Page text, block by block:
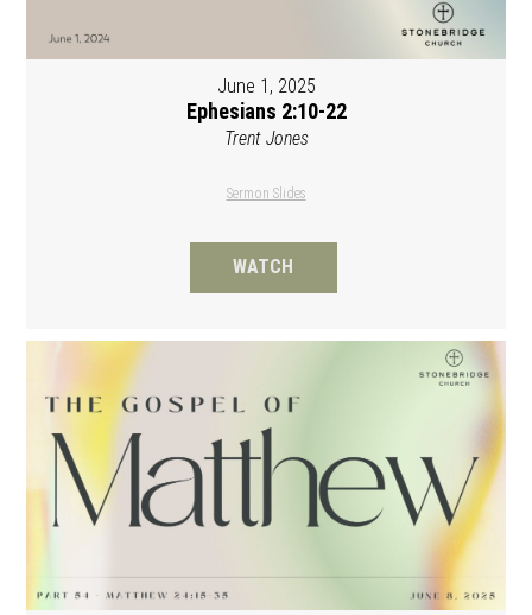
June 1, 2025
Ephesians 2:10-22
Trent Jones
Sermon Slides
WATCH